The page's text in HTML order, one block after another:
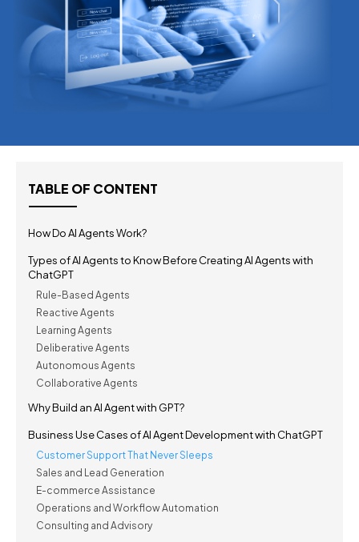
TABLE OF CONTENT
How Do AI Agents Work?
Types of AI Agents to Know Before Creating AI Agents with
ChatGPT
Rule-Based Agents
Reactive Agents
Learning Agents
Deliberative Agents
Autonomous Agents
Collaborative Agents
Why Build an AI Agent with GPT?
Business Use Cases of AI Agent Development with ChatGPT
Customer Support That Never Sleeps
Sales and Lead Generation
E-commerce Assistance
Operations and Workflow Automation
Consulting and Advisory